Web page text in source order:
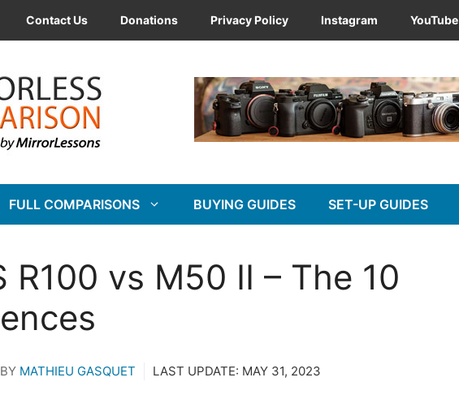
Contact Us Donations Privacy Policy Instagram YouTube
FULL COMPARISONS BUYING GUIDES SET-UP GUIDES
R100 vs M50 II – The 10
BY MATHIEU GASQUET LAST UPDATE: MAY 31, 2023